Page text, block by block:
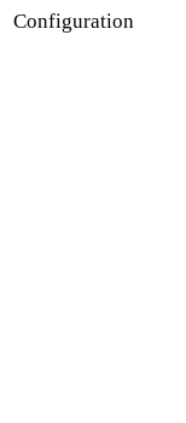
Configuration